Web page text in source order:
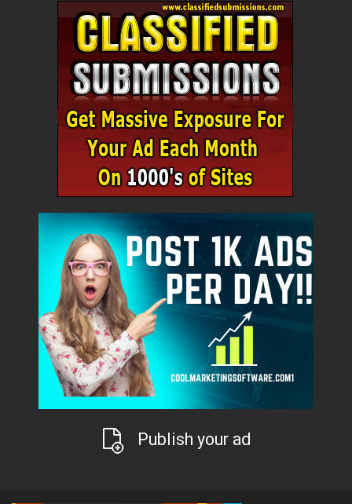
Publish your ad